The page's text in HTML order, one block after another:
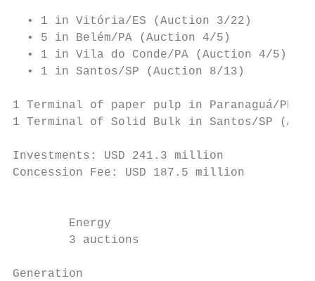
  • 1 in Vitória/ES (Auction 3/22)
• 5 in Belém/PA (Auction 4/5)
  • 1 in Vila do Conde/PA (Auction 4/5)
• 1 in Santos/SP (Auction 8/13)
1 Terminal of paper pulp in Paranaguá/PR
1 Terminal of Solid Bulk in Santos/SP
Investments: USD 241.3 million
Concession Fee: USD 187.5
Energy
3 auctions
Generation